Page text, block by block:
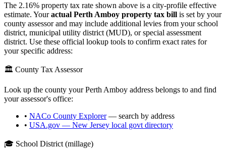
The 2.16% property tax rate shown above is a city-profile effective
estimate. Youractual Perth Amboy property tax bill is set by your
county assessor and may include additional levies from your school
district, municipal utility district (MUD), or special assessment
district. Use these official lookup tools to confirm exact rates for
your specific address:
🏛️ County Tax Assessor
Look up the county yourPerth Amboy address belongs to and find
your assessor's office:
• NACo County Explorer— search by address
• USA.gov — New Jersey local govt directory
🎓 School District (millage)